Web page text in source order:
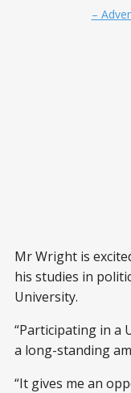
–
Mr Wright is
his studies in
University.
“Participating in a
a long-standing
“It gives me an